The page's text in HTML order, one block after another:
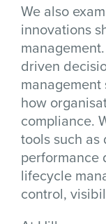
We also
innovations
driven
how
compliance.
tools such
performance
lifecycle
control,